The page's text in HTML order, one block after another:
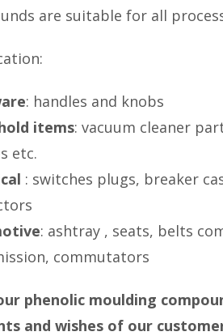
are suitable for all
: handles and knobs
items: vacuum cleaner
etc.
: switches plugs, breaker
: ashtray , seats, belts
commutators
phenolic moulding
and wishes of our